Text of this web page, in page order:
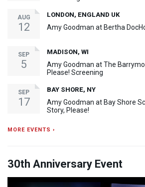
AUG
12
LONDON, ENGLAND UK
Amy Goodman at Bertha
SEP
5
MADISON, WI
Amy Goodman at The
Please! Screening
SEP
17
BAY SHORE, NY
Amy Goodman at Bay Shore
Story, Please!
MORE EVENTS ›
30th Anniversary Event